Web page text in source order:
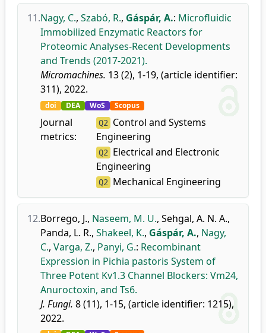
11.Nagy, C., Szabó, R., Gáspár, A.: Microfluidic
Immobilized Enzymatic Reactors for
Proteomic Analyses-Recent Developments
and Trends (2017-2021).
Micromachines. 13 (2), 1-19, (article identifier:
311), 2022.
doi DEA WoS Scopus
Journal
metrics:
Q2 Control and Systems
Engineering
Q2 Electrical and Electronic
Engineering
Q2 Mechanical Engineering
12.Borrego, J., Naseem, M. U., Sehgal, A. N. A.,
Panda, L. R., Shakeel, K., Gáspár, A., Nagy,
C., Varga, Z., Panyi, G.: Recombinant
Expression in Pichia pastoris System of
Three Potent Kv1.3 Channel Blockers: Vm24,
Anuroctoxin, and Ts6.
J. Fungi. 8 (11), 1-15, (article identifier: 1215),
2022.